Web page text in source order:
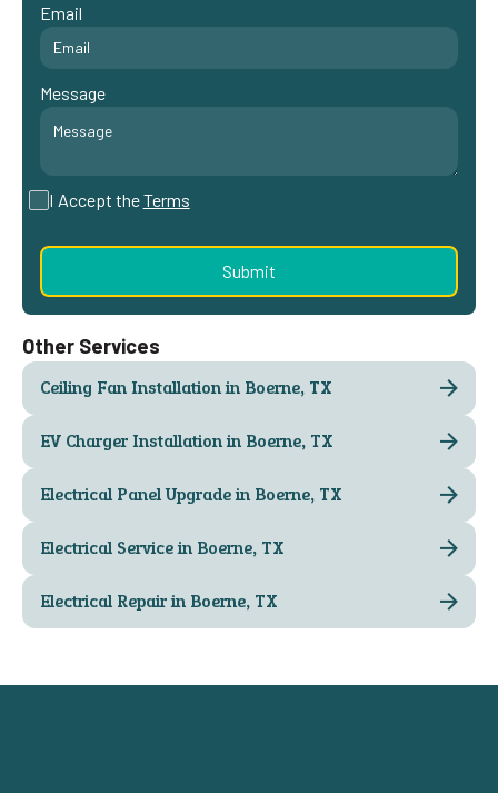
Email
Message
I Accept theTerms
Other Services
Ceiling Fan Installation in Boerne, TX
EV Charger Installation in Boerne, TX
Electrical Panel Upgrade in Boerne, TX
Electrical Service in Boerne, TX
Electrical Repair in Boerne, TX